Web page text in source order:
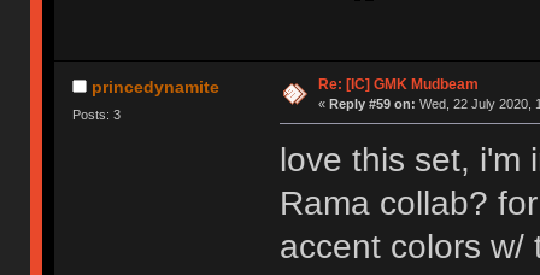
princedynamite
Posts: 3
Re: [IC] GMK Mudbeam
« Reply #59 on: Wed, 22 July 2020,
love this set, i'm
Rama collab?
accent colors w/